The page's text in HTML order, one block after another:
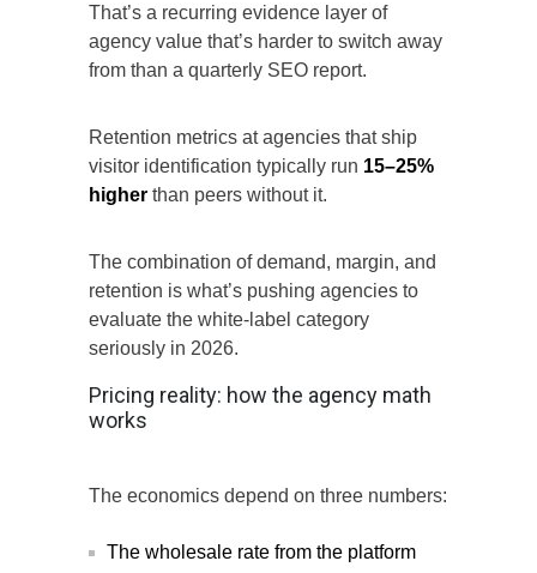
That’s a recurring evidence layer of
agency value that’s harder to switch away
from than a quarterly SEO report.
Retention metrics at agencies that ship
visitor identification typically run 15–25%
higher than peers without it.
The combination of demand, margin, and
retention is what’s pushing agencies to
evaluate the white-label category
seriously in 2026.
Pricing reality: how the agency math
works
The economics depend on three numbers:
The wholesale rate from the platform